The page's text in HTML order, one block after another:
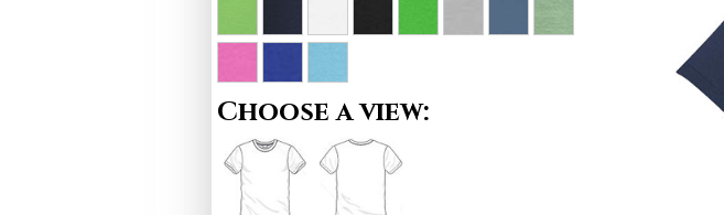
Choose a view: